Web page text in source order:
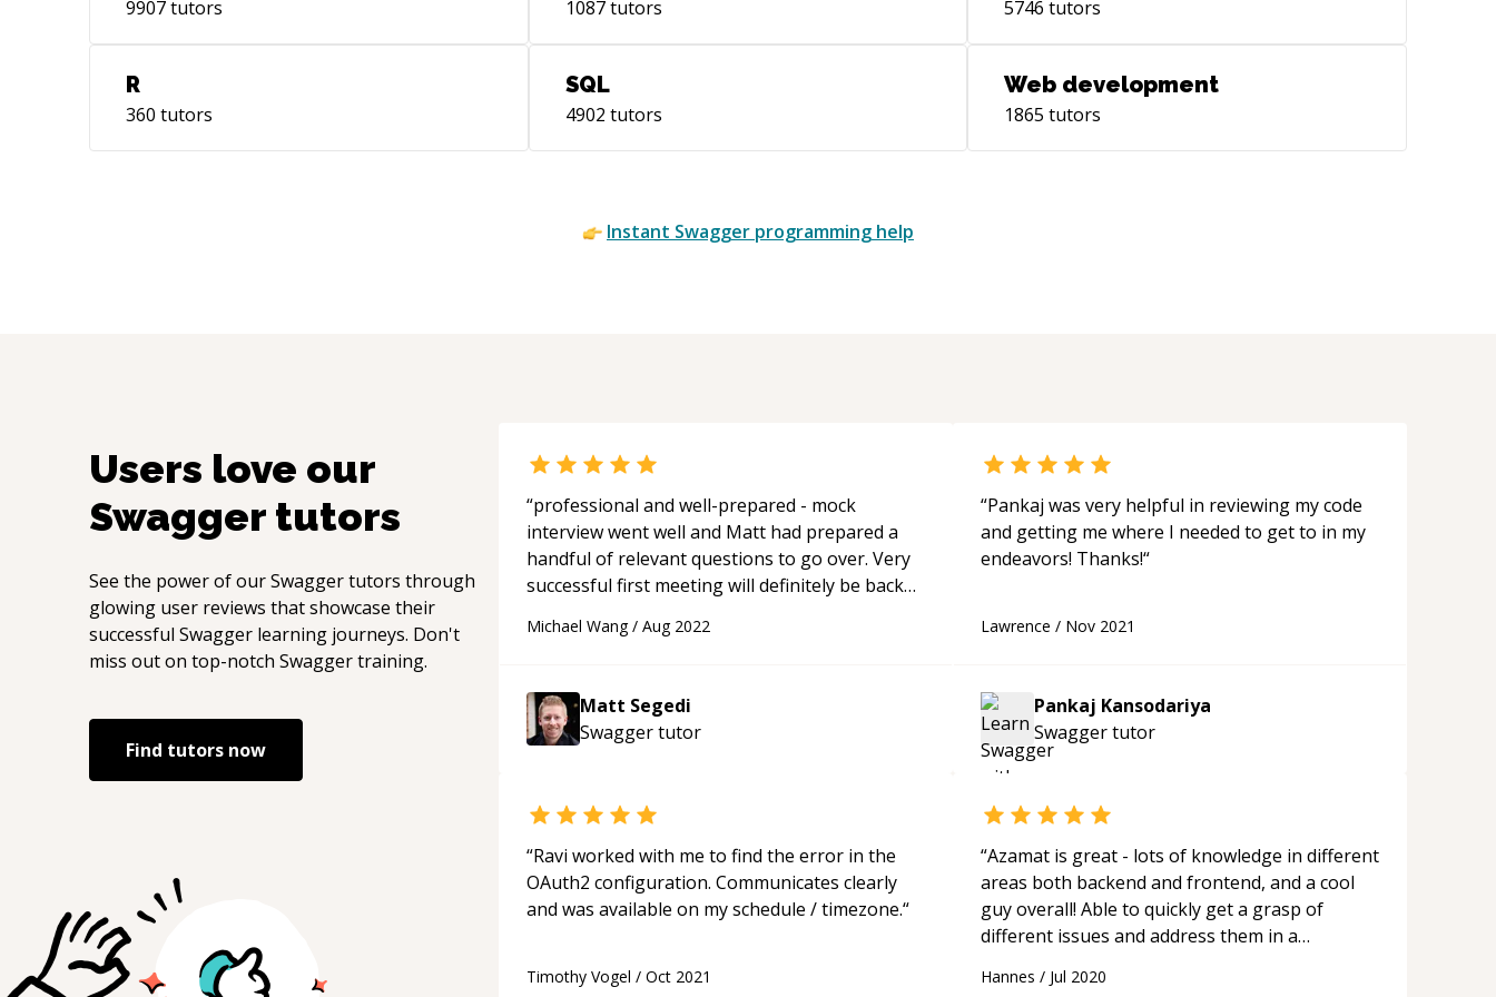
| [Automatic Age Estimation]
(https://ieeexplore.ieee.org/document/8404549/)
9907tutors 1087tutors 5746 tutors
R
360 tutors
SQL
4902 tutors
Web development
1865 tutors
Instant Swagger programming help
Users love our
Swagger tutors
See the power of ourSwaggertutors through
glowing user reviews that showcase their
successful Swagger learning journeys. Don't
miss out on top-notch Swaggertraining.
Find tutors now
“professional and well-prepared - mock
interview went well and Matt had prepared a
handful of relevant questions to go over. Very
successful first meeting will definitely be back
Michael Wang/ Aug 2022
Matt Segedi
Swaggertutor
“Pankaj was very helpful in reviewing my code
and getting me where I needed to get to in my
endeavors! Thanks!“
Lawrence / Nov 2021
Pankaj Kansodariya
Swaggertutor
“Ravi worked with me to find the error in the
OAuth2 configuration. Communicates clearly
and was available on my schedule / timezone.“
Timothy Vogel / Oct 2021
“Azamat is great - lots of knowledge in different
areas both backend and frontend, and a cool
guy overall! Able to quickly get a grasp of
different issues and address them in a
working with him in the future.
Hannes / Jul 2020